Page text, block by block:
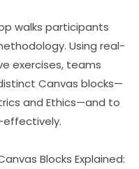
walks participants
Using real-
exercises, teams
Canvas blocks—
and Ethics—and to
effectively.
Blocks Explained: